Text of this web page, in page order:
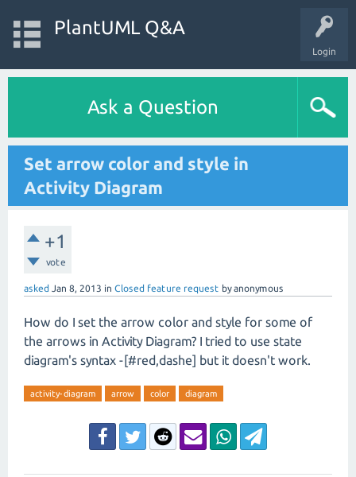
Login
PlantUML Q&A
Ask a Question
Set arrow color and style in
Activity Diagram
+1
vote
asked Jan 8, 2013 in Closed feature request byanonymous
How do I set the arrow color and style for some of
the arrows in Activity Diagram? I tried to use state
diagram's syntax -[#red,dashe] but it doesn't work.
activity-diagram arrow color diagram